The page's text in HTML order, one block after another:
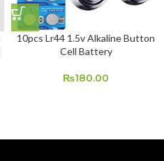
10pcs Lr44 1.5v Alkaline Button
Cell Battery
₨180.00